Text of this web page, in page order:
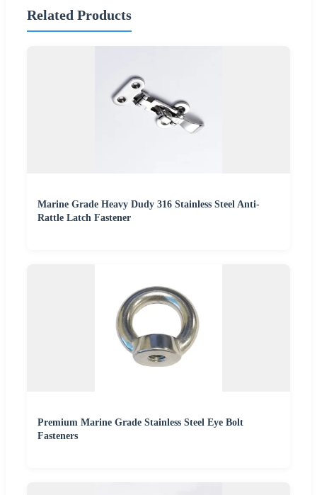
Related Products
Marine Grade Heavy Dudy 316 Stainless Steel Anti-
Rattle Latch Fastener
Premium Marine Grade Stainless Steel Eye Bolt
Fasteners